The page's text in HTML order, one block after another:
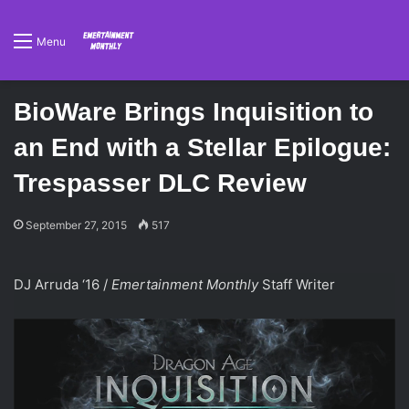
Menu
BioWare Brings Inquisition to
an End with a Stellar Epilogue:
Trespasser DLC Review
September 27, 2015 517
DJ Arruda ‘16 / Emertainment Monthly Staff Writer